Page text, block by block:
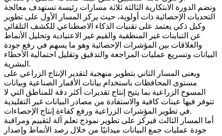
وتضم الدورة الابتكارية الثالثة ثلاثة مسارات رئيسة تستهدف معالجة
التحديات الإحصائية ذات أولوية، حيث يركز المسار الأول على تطوير
وكيل ذكي يعتمد على تقنيات الذكاء الاصطناعي للكشف التلقائي
عن التباينات غير المنطقية والقيم غير الاعتيادية وتحليل الأنماط
والعلاقات بين المؤشرات الإحصائية وهو ما يسهم في رفع جودة
البيانات وتسريع عمليات المراجعة والتدقيق وتقليل احتمالية الأخطاء
البشرية.
ويعنى المسار الثاني بتطوير منهجية لتقدير الإنتاج الزراعي على
مستوى المحافظات باستخدام بيانات الأقمار الصناعية وبيانات
المسوح الزراعية بما يتيح إنتاج تقديرات أكثر دقة للمناطق التي لا
تتوفر فيها عينات كافية والاستفادة من مصادر البيانات غير التقليدية
في تطوير المؤشرات الزراعية ورفع كفاءة إنتاج الإحصاءات.
أما المسار الثالث فيركز على تطوير نموذج تعلم آلة لتقييم ومراقبة
جودة عمليات جمع البيانات ميدانيًا من خلال رصد الأنماط وإصدار